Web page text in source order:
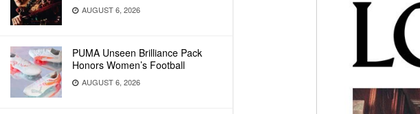
AUGUST 6, 2026
PUMA Unseen Brilliance Pack
Honors Women’s Football
AUGUST 6, 2026